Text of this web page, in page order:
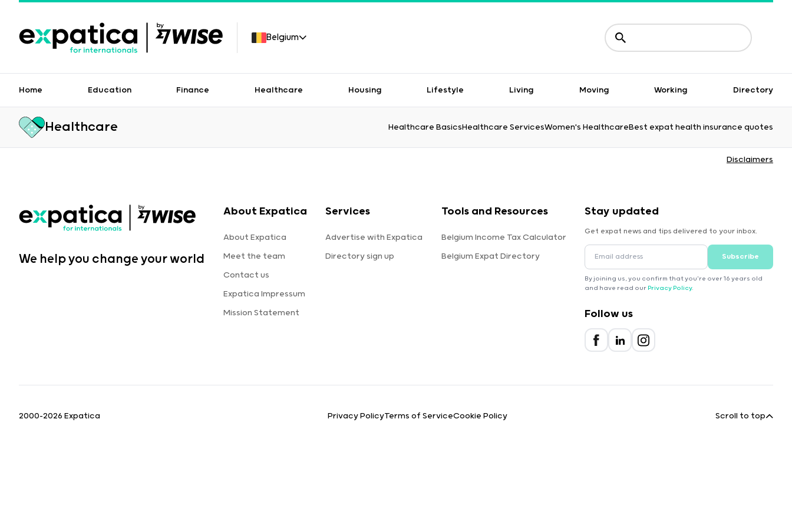
Belgium
Home Education Finance Healthcare Housing Lifestyle Living Moving Working Directory
Healthcare Healthcare BasicsHealthcare ServicesWomen's HealthcareBest expat health insurance quotes
Disclaimers
We help you change your world
About Expatica
About Expatica
Meet the team
Contact us
Expatica Impressum
Mission Statement
Services
Advertise with Expatica
Directory sign up
Tools and Resources
Belgium Income Tax Calculator
Belgium Expat Directory
Stay updated
Get expat news and tips delivered to your inbox.
Subscribe
By joining us, you confirm that you're over 16 years old
and have read our Privacy Policy.
Follow us
2000-2026 Expatica Privacy PolicyTerms of ServiceCookie Policy Scroll to top